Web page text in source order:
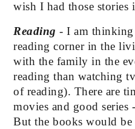
wish I had those
Reading - I am thinking
reading corner in the
with the family in the
reading than watching
of reading). There are
movies and good series
But the books would be